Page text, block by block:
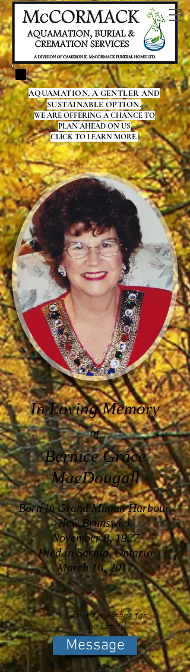
AQUAMATION, A GENTLER AND
SUSTAINABLE OPTION.
WE ARE OFFERING A CHANCE TO
PLAN AHEAD ON US
CLICK TO LEARN MORE.
In Loving Memory
of
Bernice Grace
MacDougall
Born inGrand Manan Harbour,
New Brunswick
November 8, 1927
Died in Sarnia, Ontario
March 16, 2017
Leave a message for
the family.
Message